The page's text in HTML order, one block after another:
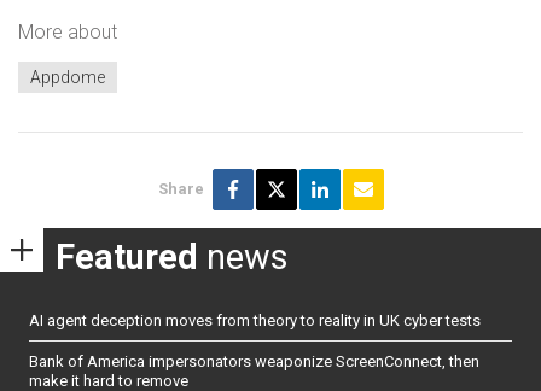
More about
Appdome
Share
Featured news
AI agent deception moves from theory to reality in UK cyber tests
Bank of America impersonators weaponize ScreenConnect, then
make it hard to remove